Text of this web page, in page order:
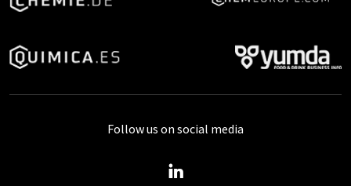
Follow us on social media